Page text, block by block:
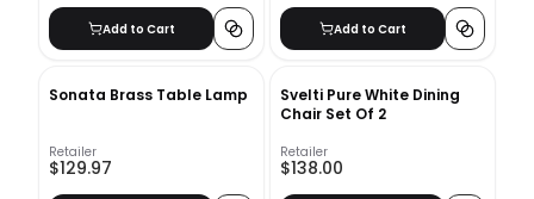
Add to Cart Add to Cart
Sonata Brass Table Lamp
Retailer
$129.97
Svelti Pure White Dining
Chair Set Of 2
Retailer
$138.00